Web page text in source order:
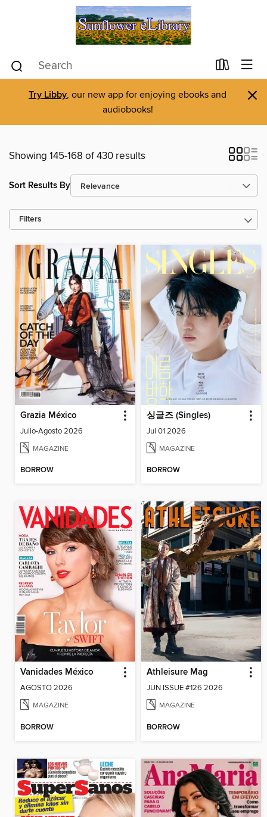
Try Libby, our new app for enjoying ebooks and
audiobooks!
×
Showing 145-168 of 430 results
Sort Results By
Filters
Grazia México
Julio-Agosto 2026
MAGAZINE
BORROW
싱글즈 (Singles)
Jul 01 2026
MAGAZINE
BORROW
Vanidades México
AGOSTO 2026
MAGAZINE
BORROW
Athleisure Mag
JUN ISSUE #126 2026
MAGAZINE
BORROW